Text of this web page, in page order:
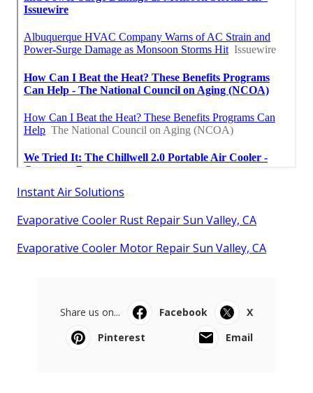
Instant Air Solutions
Evaporative Cooler Rust Repair Sun Valley, CA
Evaporative Cooler Motor Repair Sun Valley, CA
Share us on... Facebook
X
Pinterest
Email